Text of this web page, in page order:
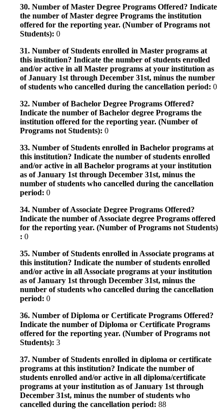
30. Number of Master Degree Programs Offered? Indicate
the number of Master degree Programs the institution
offered for the reporting year. (Number of Programs not
Students): 0
31. Number of Students enrolled in Master programs at
this institution? Indicate the number of students enrolled
and/or active in all Master programs at your institution as
of January 1st through December 31st, minus the number
of students who cancelled during the cancellation period: 0
32. Number of Bachelor Degree Programs Offered?
Indicate the number of Bachelor degree Programs the
institution offered for the reporting year. (Number of
Programs not Students): 0
33. Number of Students enrolled in Bachelor programs at
this institution? Indicate the number of students enrolled
and/or active in all Bachelor programs at your institution
as of January 1st through December 31st, minus the
number of students who cancelled during the cancellation
period: 0
34. Number of Associate Degree Programs Offered?
Indicate the number of Associate degree Programs offered
for the reporting year. (Number of Programs not Students)
: 0
35. Number of Students enrolled in Associate programs at
this institution? Indicate the number of students enrolled
and/or active in all Associate programs at your institution
as of January 1st through December 31st, minus the
number of students who cancelled during the cancellation
period: 0
36. Number of Diploma or Certificate Programs Offered?
Indicate the number of Diploma or Certificate Programs
offered for the reporting year. (Number of Programs not
Students): 3
37. Number of Students enrolled in diploma or certificate
programs at this institution? Indicate the number of
students enrolled and/or active in all diploma/certificate
programs at your institution as of January 1st through
December 31st, minus the number of students who
cancelled during the cancellation period: 88